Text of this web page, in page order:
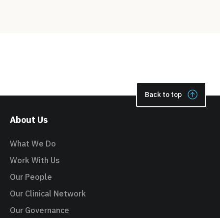
Back to top
About Us
What We Do
Work With Us
Our People
Our Clinical Network
Our Governance